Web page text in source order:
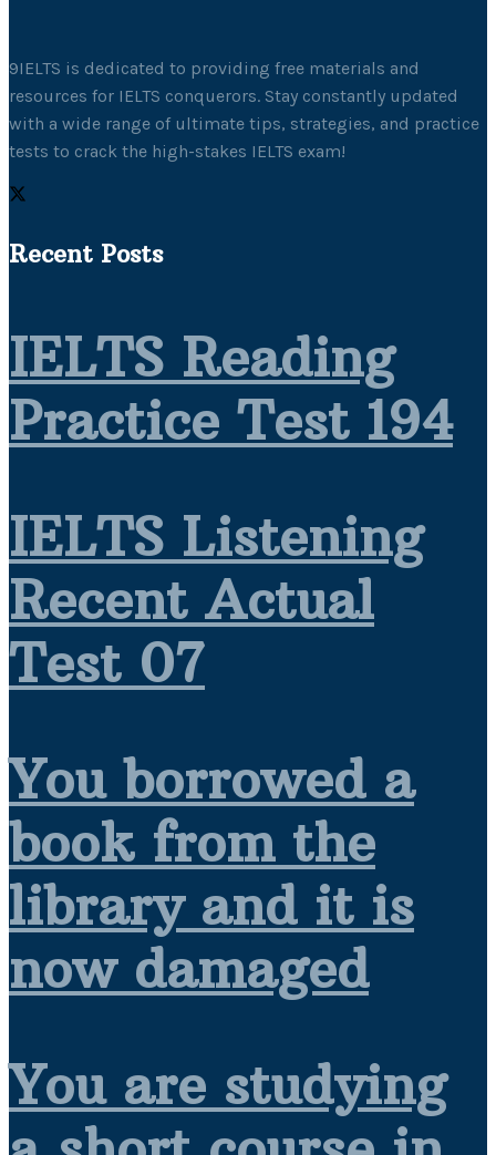
9IELTS is dedicated to providing free materials and
resources for IELTS conquerors. Stay constantly updated
with a wide range of ultimate tips, strategies, and practice
tests to crack the high-stakes IELTS exam!
Recent Posts
IELTS Reading
Practice Test 194
IELTS Listening
Recent Actual
Test 07
You borrowed a
book from the
library and it is
now damaged
You are studying